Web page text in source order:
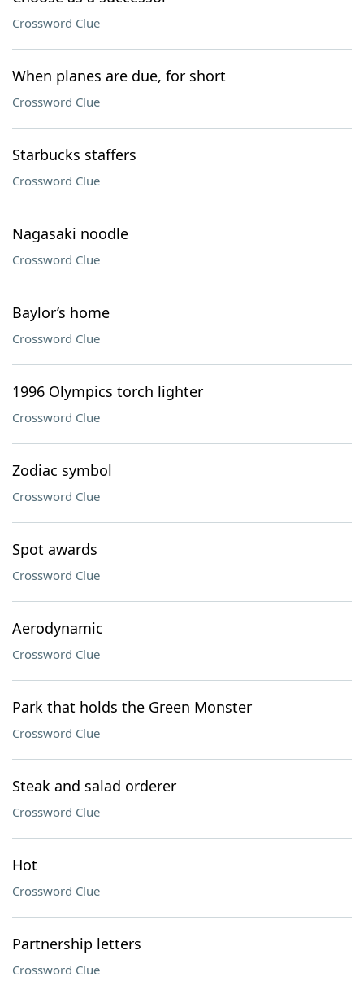
Crossword Clue
When planes are due, for short
Crossword Clue
Starbucks staffers
Crossword Clue
Nagasaki noodle
Crossword Clue
Baylor’s home
Crossword Clue
1996 Olympics torch lighter
Crossword Clue
Zodiac symbol
Crossword Clue
Spot awards
Crossword Clue
Aerodynamic
Crossword Clue
Park that holds the Green Monster
Crossword Clue
Steak and salad orderer
Crossword Clue
Hot
Crossword Clue
Partnership letters
Crossword Clue